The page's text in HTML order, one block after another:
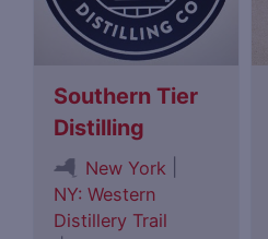
Southern Tier
Distilling
New York
NY: Western
Distillery Trail